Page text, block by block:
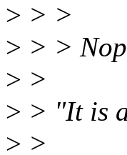
> > >
> > >
> >
> > "It is
> >